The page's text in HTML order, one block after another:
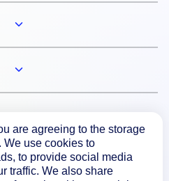
are agreeing to the storage
We use cookies to
to provide social media
traffic. We also share